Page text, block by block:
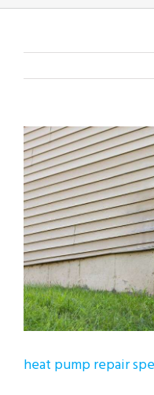
View
Larger
Image
heat pump repair